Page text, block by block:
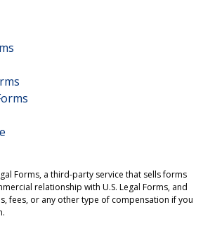
Forms, a third-party service that sells forms
relationship with U.S. Legal Forms, and
fees, or any other type of compensation if you